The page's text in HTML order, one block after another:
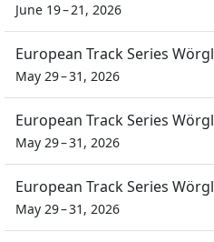
June 19 – 21, 2026
European Track Series Wörgl
May 29 – 31, 2026
European Track Series Wörgl
May 29 – 31, 2026
European Track Series Wörgl
May 29 – 31, 2026